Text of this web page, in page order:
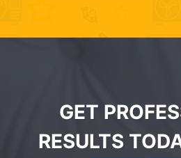
GET
RESULTS